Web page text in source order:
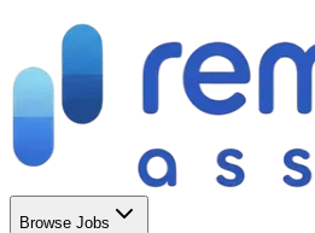
Browse Jobs